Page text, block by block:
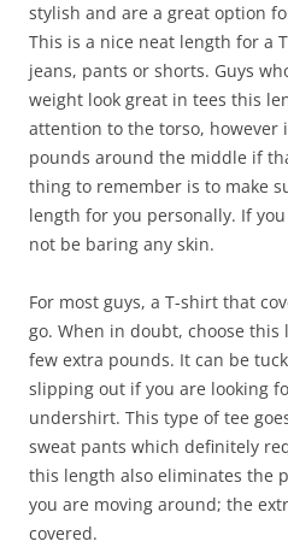
stylish and are a great option
This is a nice neat length for a
jeans, pants or shorts. Guys
weight look great in tees this
attention to the torso, however
pounds around the middle if
thing to remember is to make
length for you personally. If
not be baring any skin.
For most guys, a T-shirt that
go. When in doubt, choose
few extra pounds. It can be
slipping out if you are looking
undershirt. This type of tee
sweat pants which definitely
this length also eliminates the
you are moving around; the
covered.